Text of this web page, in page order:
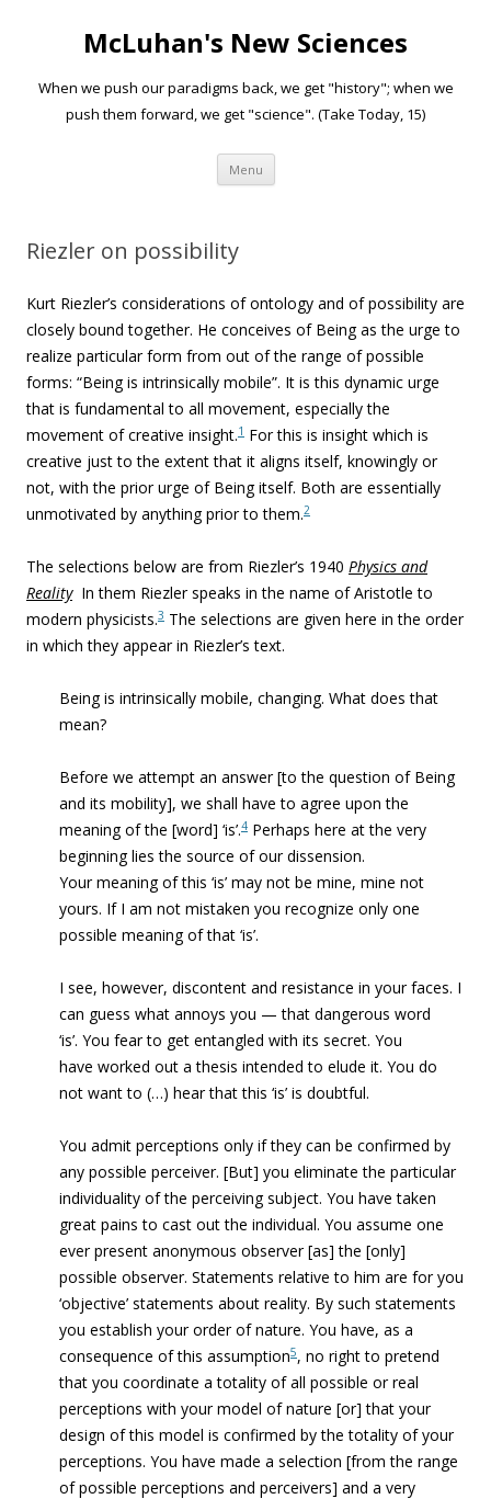
McLuhan's New Sciences
When we push our paradigms back, we get "history"; when we
push them forward, we get "science". (Take Today, 15)
Menu Skip to content
Riezler on possibility
Kurt Riezler’s considerations of ontology and of possibility are
closely bound together. He conceives of Being as the urge to
realize particular form from out of the range of possible
forms: “Being is intrinsically mobile”. It is this dynamic urge
that is fundamental to all movement, especially the
movement of creative insight.1 For this is insight which is
creative just to the extent that it aligns itself, knowingly or
not, with the prior urge of Being itself. Both are essentially
unmotivated by anything prior to them.2
The selections below are from Riezler’s 1940 Physics and
RealityIn them Riezler speaks in the name of Aristotle to
modern physicists.3 The selections are given here in the order
in which they appear in Riezler’s text.
Being is intrinsically mobile, changing. What does that
mean?
Before we attempt an answer [to the question of Being
and its mobility], we shall have to agree upon the
meaning of the [word] ‘is’.4 Perhaps here at the very
beginning lies the source of our dissension.
Your meaning of this ‘is’ may not be mine, mine not
yours. If I am not mistaken you recognize only one
possible meaning of that ‘is’.
I see, however, discontent and resistance in your faces. I
can guess what annoys you — that dangerous word
‘is’. You fear to get entangled with its secret. You
have worked out a thesis intended to elude it. You do
not want to (…) hear that this ‘is’ is doubtful.
You admit perceptions only if they can be confirmed by
any possible perceiver. [But] you eliminate the particular
individuality of the perceiving subject. You have taken
great pains to cast out the individual. You assume one
ever present anonymous observer [as] the [only]
possible observer. Statements relative to him are for you
‘objective’ statements about reality. By such statements
you establish your order of nature. You have, as a
consequence of this assumption5, no right to pretend
that you coordinate a totality of all possible or real
perceptions with your model of nature [or] that your
design of this model is confirmed by the totality of your
perceptions. You have made a selection [from the range
of possible perceptions and perceivers] and a very